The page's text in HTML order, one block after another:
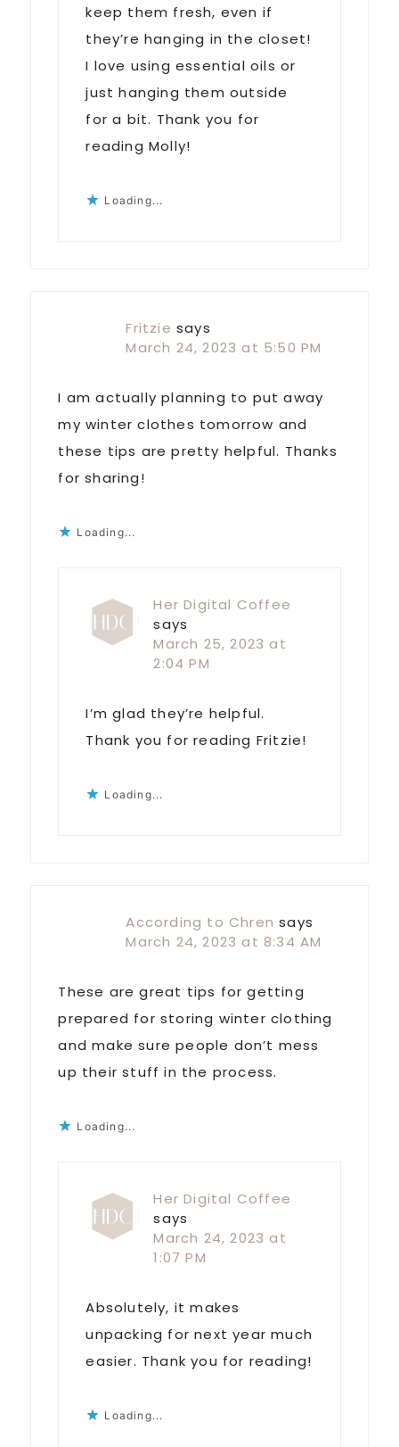
keep them fresh, even if
they’re hanging in the closet!
I love using essential oils or
just hanging them outside
for a bit. Thank you for
reading Molly!
Loading...
Fritzie says
March 24, 2023 at 5:50 PM
I am actually planning to put away
my winter clothes tomorrow and
these tips are pretty helpful. Thanks
for sharing!
Loading...
Her Digital Coffee
says
March 25, 2023 at
2:04 PM
I’m glad they’re helpful.
Thank you for reading Fritzie!
Loading...
According to Chren says
March 24, 2023 at 8:34 AM
These are great tips for getting
prepared for storing winter clothing
and make sure people don’t mess
up their stuff in the process.
Loading...
Her Digital Coffee
says
March 24, 2023 at
1:07 PM
Absolutely, it makes
unpacking for next year much
easier. Thank you for reading!
Loading...